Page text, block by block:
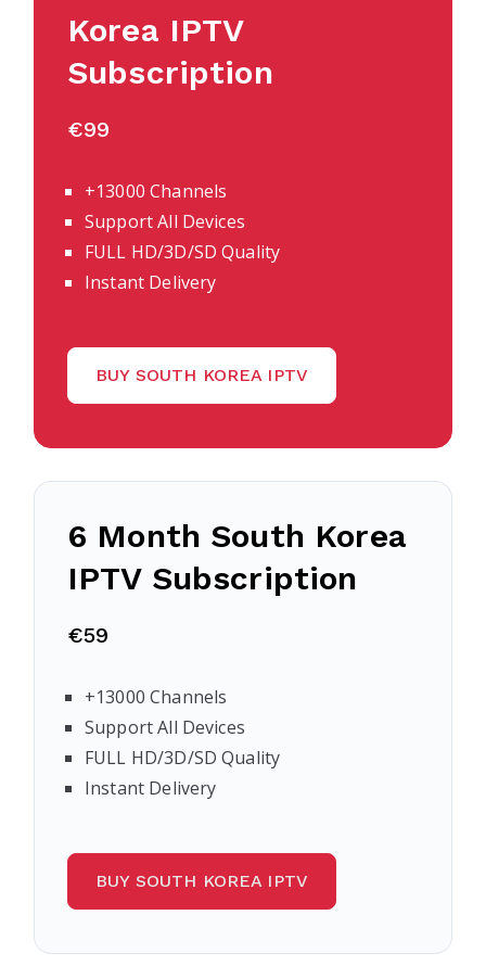
Korea IPTV
Subscription
€99
+13000 Channels
Support All Devices
FULL HD/3D/SD Quality
Instant Delivery
BUY SOUTH KOREA IPTV
6 Month South Korea
IPTV Subscription
€59
+13000 Channels
Support All Devices
FULL HD/3D/SD Quality
Instant Delivery
BUY SOUTH KOREA IPTV